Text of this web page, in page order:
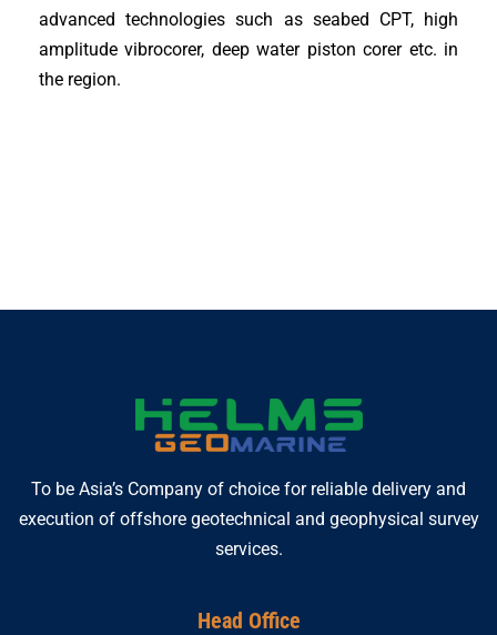
advanced technologies such as seabed CPT, high
amplitude vibrocorer, deep water piston corer etc. in
the region.
To be Asia’s Company of choice for reliable delivery and
execution of offshore geotechnical and geophysical survey
services.
Head Office